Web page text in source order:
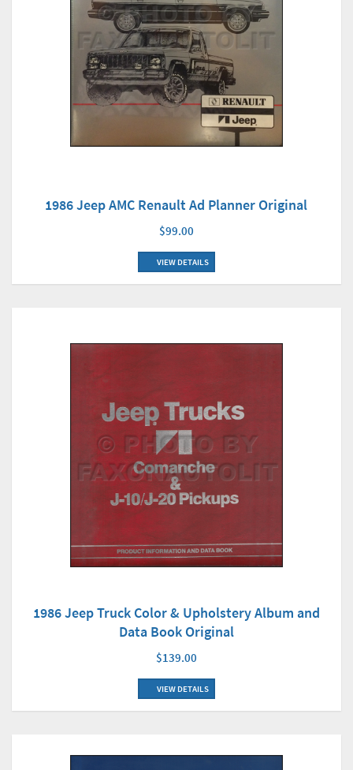
1986 Jeep AMC Renault Ad Planner Original
$99.00
VIEW DETAILS
1986 Jeep Truck Color & Upholstery Album and
Data Book Original
$139.00
VIEW DETAILS